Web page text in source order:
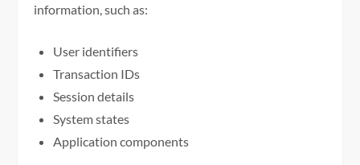
information, such as:
User identifiers
Transaction IDs
Session details
System states
Application components